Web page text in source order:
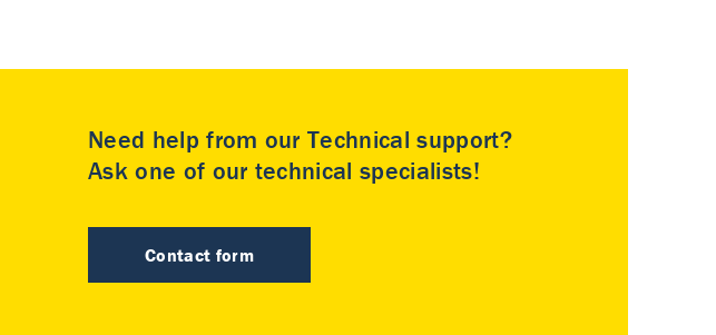
Need help from our Technical support?
Ask one of our technical specialists!
Contact form